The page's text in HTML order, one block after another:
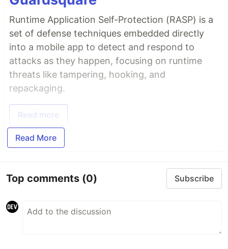
Runtime Application Self-Protection (RASP) is a
set of defense techniques embedded directly
into a mobile app to detect and respond to
attacks as they happen, focusing on runtime
threats like tampering, hooking, and
repackaging.
Read more
Read More
Top comments (0) Subscribe